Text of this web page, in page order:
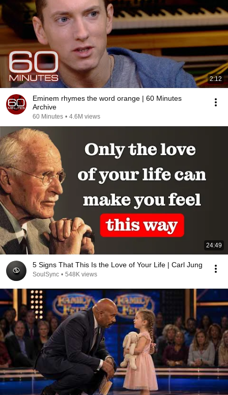
2:12
Eminem rhymes the word orange | 60 Minutes
Archive
60 Minutes • 4.6M views
24:49
5 Signs That This Is the Love of Your Life | Carl Jung
SoulSync • 548K views